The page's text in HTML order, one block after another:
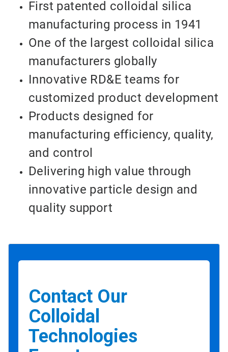
First patented colloidal silica
manufacturing process in 1941
One of the largest colloidal silica
manufacturers globally
Innovative RD&E teams for
customized product development
Products designed for
manufacturing efficiency, quality,
and control
Delivering high value through
innovative particle design and
quality support
Contact Our
Colloidal
Technologies